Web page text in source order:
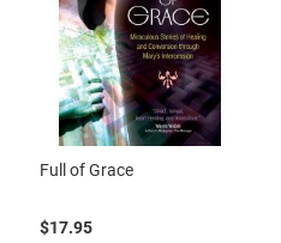
Full of Grace
$17.95